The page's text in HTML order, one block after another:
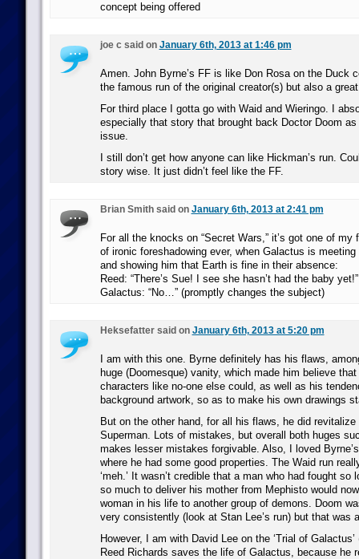
concept being offered
joe c said on January 6th, 2013 at 1:46 pm
Amen. John Byrne’s FF is like Don Rosa on the Duck
the famous run of the original creator(s) but also a
For third place I gotta go with Waid and Wieringo. I
especially that story that brought back Doctor Doom
issue.
I still don’t get how anyone can like Hickman’s run.
story wise. It just didn’t feel like the FF.
Brian Smith said on January 6th, 2013 at 2:41 pm
For all the knocks on “Secret Wars,” it’s got one of my
of ironic foreshadowing ever, when Galactus is
and showing him that Earth is fine in their absence:
Reed: “There’s Sue! I see she hasn’t had the baby yet!”
Galactus: “No…” (promptly changes the subject)
Heksefatter said on January 6th, 2013 at 5:20 pm
I am with this one. Byrne definitely has his flaws,
huge (Doomesque) vanity, which made him believe that
characters like no-one else could, as well as his
background artwork, so as to make his own drawings
But on the other hand, for all his flaws, he did revitalize
Superman. Lots of mistakes, but overall both huges
makes lesser mistakes forgivable. Also, I loved
where he had some good properties. The Waid run
‘meh.’ It wasn’t credible that a man who had fought so
so much to deliver his mother from Mephisto would
woman in his life to another group of demons. Doom
very consistently (look at Stan Lee’s run) but that was
However, I am with David Lee on the ‘Trial of
Reed Richards saves the life of Galactus, because he